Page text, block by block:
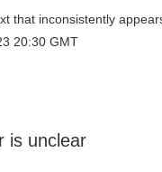
that inconsistently
20:30 GMT
is unclear